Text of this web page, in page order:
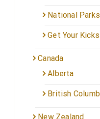
National Parks
Get Your
Canada
Alberta
British
New Zealand